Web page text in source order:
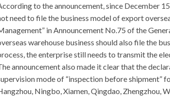
to the announcement, since December
need to file the business model of export
in Announcement No.75 of the
warehouse business should also file the
the enterprise still needs to transmit the
announcement also made it clear that the
mode of “inspection before shipment”
Ningbo, Xiamen, Qingdao, Zhengzhou,